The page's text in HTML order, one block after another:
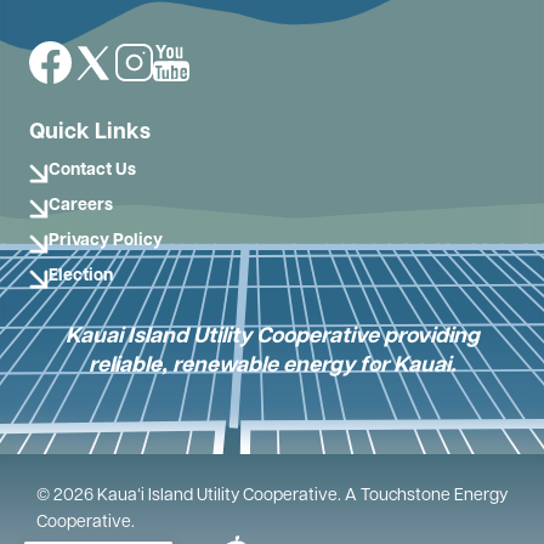
ImageImageImageImage
Quick Links
Contact Us
Careers
Privacy Policy
Election
Kauai Island Utility Cooperative providing
reliable, renewable energy for Kauai.
© 2026 Kauaʻi Island Utility Cooperative. A Touchstone Energy
Cooperative.